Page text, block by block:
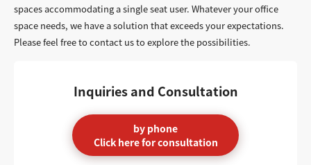
spaces accommodating a single seat user. Whatever your office
space needs, we have a solution that exceeds your expectations.
Please feel free to contact us to explore the possibilities.
Inquiries and Consultation
by phone
Click here for consultation